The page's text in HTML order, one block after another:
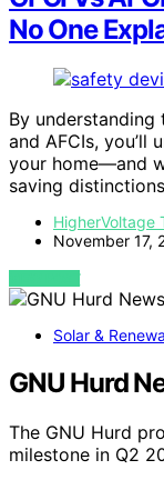
No One
By
and AFCIs, you’ll
your home—and
saving
HigherVoltage
November 17,
VIEW POST
Solar &
GNU Hurd
The GNU Hurd
milestone in Q2